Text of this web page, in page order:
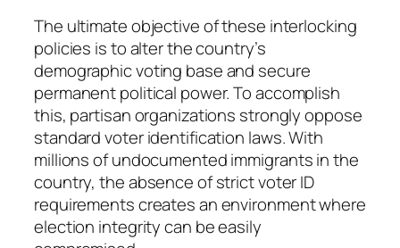
The ultimate objective of these interlocking
policies is to alter the country’s
demographic voting base and secure
permanent political power. To accomplish
this, partisan organizations strongly oppose
standard voter identification laws. With
millions of undocumented immigrants in the
country, the absence of strict voter ID
requirements creates an environment where
election integrity can be easily